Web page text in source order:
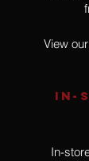
View
IN-
In-